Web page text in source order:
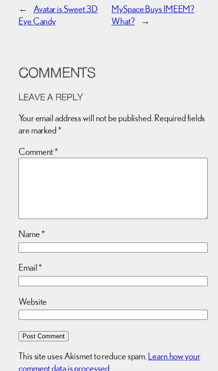
←
Avatar is Sweet 3D
Eye Candy
MySpace Buys IMEEM?
What?
→
COMMENTS
LEAVE A REPLY
Your email address will not be published. Required fields
are marked *
Comment*
Name*
Email*
Website
This site uses Akismet to reduce spam. Learn how your
comment data is processed.